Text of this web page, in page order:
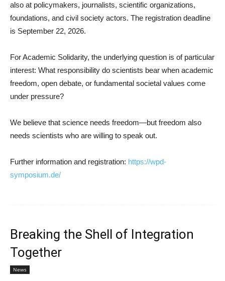
also at policymakers, journalists, scientific organizations,
foundations, and civil society actors. The registration deadline
is September 22, 2026.
For Academic Solidarity, the underlying question is of particular
interest: What responsibility do scientists bear when academic
freedom, open debate, or fundamental societal values come
under pressure?
We believe that science needs freedom—but freedom also
needs scientists who are willing to speak out.
Further information and registration: https://wpd-
symposium.de/
Breaking the Shell of Integration
Together
News